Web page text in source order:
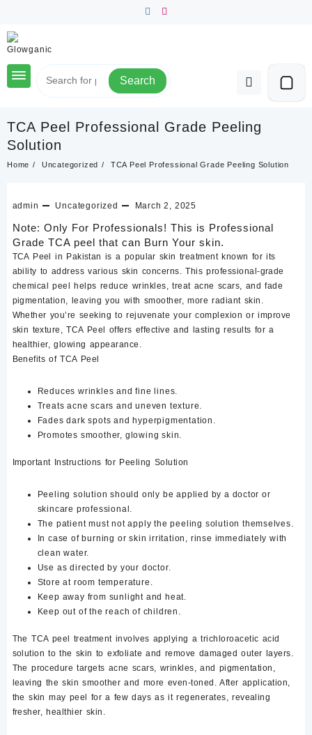
content
Search
TCA Peel Professional Grade Peeling
Solution
Home Uncategorized TCA Peel Professional Grade Peeling Solution
admin Uncategorized March 2, 2025
Note: Only For Professionals! This is Professional
Grade TCA peel that can Burn Your skin.
TCA Peel in Pakistan is a popular skin treatment known for its
ability to address various skin concerns. This professional-grade
chemical peel helps reduce wrinkles, treat acne scars, and fade
pigmentation, leaving you with smoother, more radiant skin.
Whether you’re seeking to rejuvenate your complexion or improve
skin texture, TCA Peel offers effective and lasting results for a
healthier, glowing appearance.
Benefits of TCA Peel
Reduces wrinkles and fine lines.
Treats acne scars and uneven texture.
Fades dark spots and hyperpigmentation.
Promotes smoother, glowing skin.
Important Instructions for Peeling Solution
Peeling solution should only be applied by a doctor or
skincare professional.
The patient must not apply the peeling solution themselves.
In case of burning or skin irritation, rinse immediately with
clean water.
Use as directed by your doctor.
Store at room temperature.
Keep away from sunlight and heat.
Keep out of the reach of children.
The TCA peel treatment involves applying a trichloroacetic acid
solution to the skin to exfoliate and remove damaged outer layers.
The procedure targets acne scars, wrinkles, and pigmentation,
leaving the skin smoother and more even-toned. After application,
the skin may peel for a few days as it regenerates, revealing
fresher, healthier skin.